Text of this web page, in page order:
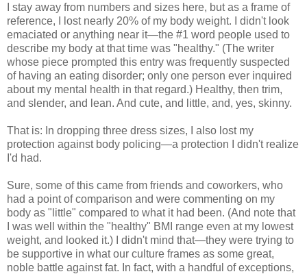
I stay away from numbers and sizes here, but as a frame of
reference, I lost nearly 20% of my body weight. I didn't look
emaciated or anything near it—the #1 word people used to
describe my body at that time was "healthy." (The writer
whose piece prompted this entry was frequently suspected
of having an eating disorder; only one person ever inquired
about my mental health in that regard.) Healthy, then trim,
and slender, and lean. And cute, and little, and, yes, skinny.
That is: In dropping three dress sizes, I also lost my
protection against body policing—a protection I didn't realize
I'd had.
Sure, some of this came from friends and coworkers, who
had a point of comparison and were commenting on my
body as "little" compared to what it had been. (And note that
I was well within the "healthy" BMI range even at my lowest
weight, and looked it.) I didn't mind that—they were trying to
be supportive in what our culture frames as some great,
noble battle against fat. In fact, with a handful of exceptions,